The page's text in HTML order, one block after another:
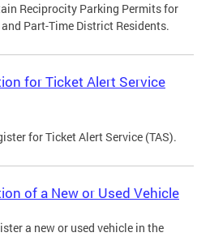
Reciprocity Parking Permits for
Part-Time District Residents.
for Ticket Alert Service
for Ticket Alert Service (TAS).
of a New or Used Vehicle
a new or used vehicle in the